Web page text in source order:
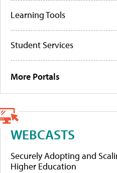
Learning Tools
Student Services
More Portals
WEBCASTS
Securely Adopting and
Higher Education